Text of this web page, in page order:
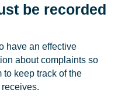
be recorded
have an effective
about complaints so
keep track of the